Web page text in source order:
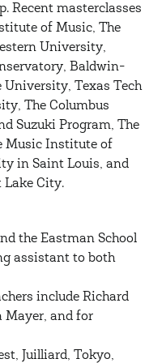
Recent masterclasses
of Music, The
University,
Baldwin-
University, Texas Tech
The Columbus
Suzuki Program, The
Music Institute of
in Saint Louis, and
Lake City.
the Eastman School
assistant to both
include Richard
Mayer, and for
Juilliard, Tokyo,